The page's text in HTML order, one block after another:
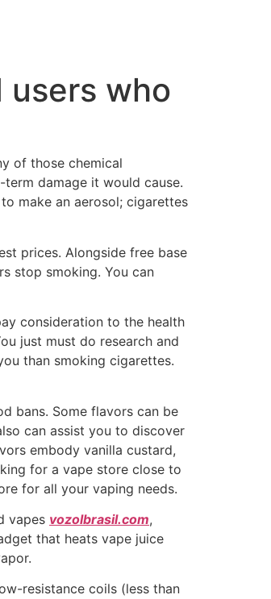
who
of those chemical
damage it would cause.
make an aerosol; cigarettes
prices. Alongside free base
stop smoking. You can
consideration to the health
just must do research and
than smoking cigarettes.
bans. Some flavors can be
can assist you to discover
embody vanilla custard,
for a vape store close to
for all your vaping needs.
vapes vozolbrasil.com,
that heats vape juice
resistance coils (less than